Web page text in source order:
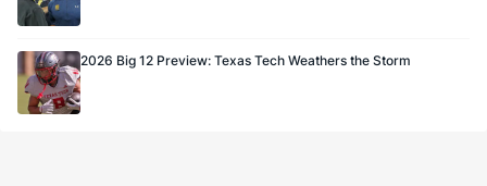
2026 Big 12 Preview: Texas Tech Weathers the Storm